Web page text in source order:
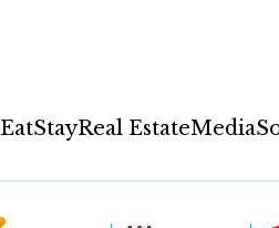
EatStayReal EstateMedia